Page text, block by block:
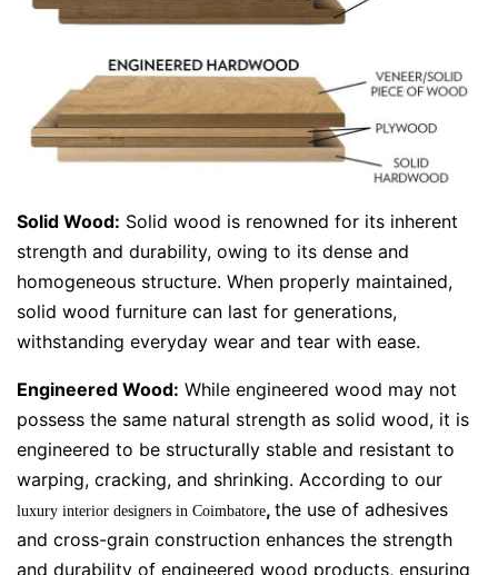
Solid Wood: Solid wood is renowned for its inherent
strength and durability, owing to its dense and
homogeneous structure. When properly maintained,
solid wood furniture can last for generations,
withstanding everyday wear and tear with ease.
Engineered Wood: While engineered wood may not
possess the same natural strength as solid wood, it is
engineered to be structurally stable and resistant to
warping, cracking, and shrinking. According to our
luxury interior designers in Coimbatore, the use of adhesives
and cross-grain construction enhances the strength
and durability of engineered wood products, ensuring